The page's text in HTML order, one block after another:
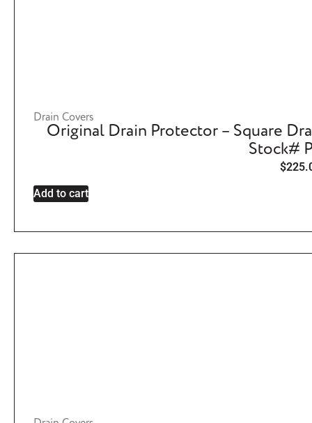
Drain Covers
Original Drain Protector – Square
Stock#
$
Add to cart